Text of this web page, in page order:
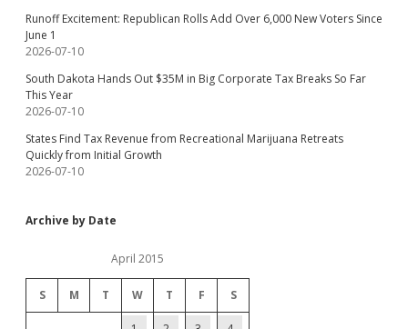
Runoff Excitement: Republican Rolls Add Over 6,000 New Voters Since
June 1
2026-07-10
South Dakota Hands Out $35M in Big Corporate Tax Breaks So Far
This Year
2026-07-10
States Find Tax Revenue from Recreational Marijuana Retreats
Quickly from Initial Growth
2026-07-10
Archive by Date
April 2015
S M T W T F S